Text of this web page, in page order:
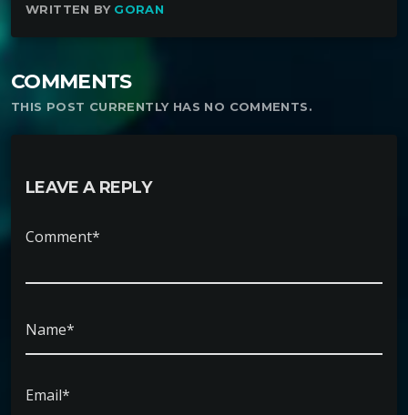
WRITTEN BY GORAN
COMMENTS
THIS POST CURRENTLY HAS NO COMMENTS.
LEAVE A REPLY
Comment*
Name*
Email*